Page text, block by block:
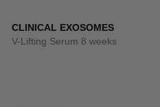
CLINICAL EXOSOMES
V-Lifting Serum 8 weeks